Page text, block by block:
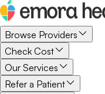
Browse Providers
Check Cost
Our Services
Refer a Patient